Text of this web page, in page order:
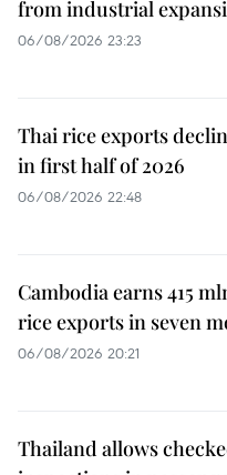
from industrial
06/08/2026 23:23
Thai rice exports
in first half of 2026
06/08/2026 22:48
Cambodia earns 415
rice exports in seven
06/08/2026 20:21
Thailand allows